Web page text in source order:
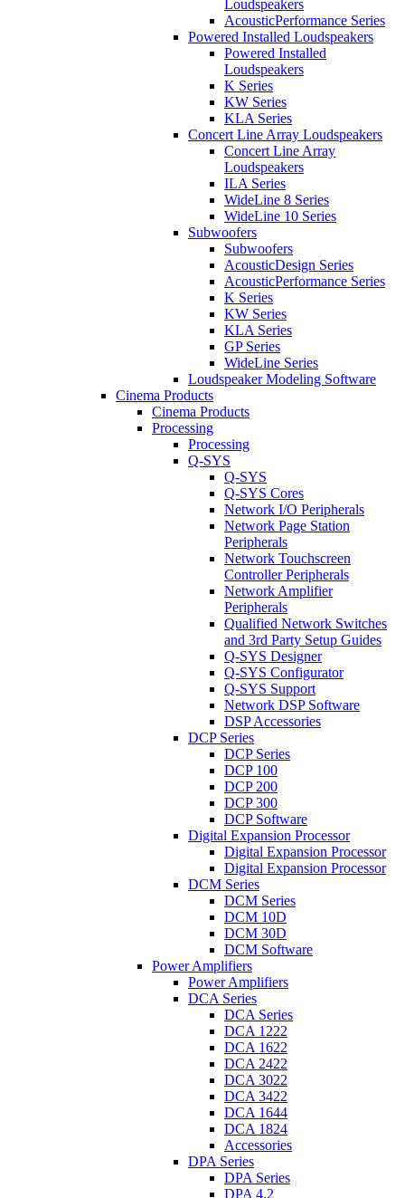
Loudspeakers
AcousticPerformance Series
Powered Installed Loudspeakers
Powered Installed
Loudspeakers
K Series
KW Series
KLA Series
Concert Line Array Loudspeakers
Concert Line Array
Loudspeakers
ILA Series
WideLine 8 Series
WideLine 10 Series
Subwoofers
Subwoofers
AcousticDesign Series
AcousticPerformance Series
K Series
KW Series
KLA Series
GP Series
WideLine Series
Loudspeaker Modeling Software
Cinema Products
Cinema Products
Processing
Processing
Q-SYS
Q-SYS
Q-SYS Cores
Network I/O Peripherals
Network Page Station
Peripherals
Network Touchscreen
Controller Peripherals
Network Amplifier
Peripherals
Qualified Network Switches
and 3rd Party Setup Guides
Q-SYS Designer
Q-SYS Configurator
Q-SYS Support
Network DSP Software
DSP Accessories
DCP Series
DCP Series
DCP 100
DCP 200
DCP 300
DCP Software
Digital Expansion Processor
Digital Expansion Processor
Digital Expansion Processor
DCM Series
DCM Series
DCM 10D
DCM 30D
DCM Software
Power Amplifiers
Power Amplifiers
DCA Series
DCA Series
DCA 1222
DCA 1622
DCA 2422
DCA 3022
DCA 3422
DCA 1644
DCA 1824
Accessories
DPA Series
DPA Series
DPA 4.2